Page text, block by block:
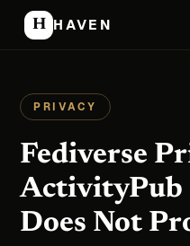
H HAVEN
PRIVACY
Fediverse
ActivityPub
Does Not